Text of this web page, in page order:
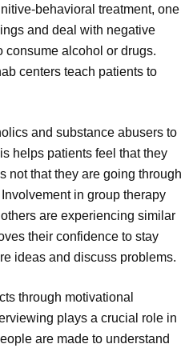
behavioral treatment, one
and deal with negative
consume alcohol or drugs.
centers teach patients to
and substance abusers to
helps patients feel that they
not that they are going through
in group therapy
are experiencing similar
their confidence to stay
ideas and discuss problems.
through motivational
plays a crucial role in
are made to understand